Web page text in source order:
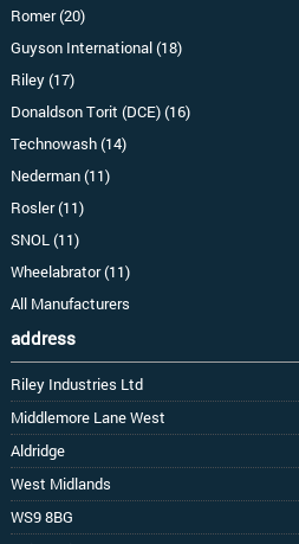
Romer (20)
Guyson International (18)
Riley (17)
Donaldson Torit (DCE) (16)
Technowash (14)
Nederman (11)
Rosler (11)
SNOL (11)
Wheelabrator (11)
All Manufacturers
address
Riley Industries Ltd
Middlemore Lane West
Aldridge
West Midlands
WS9 8BG